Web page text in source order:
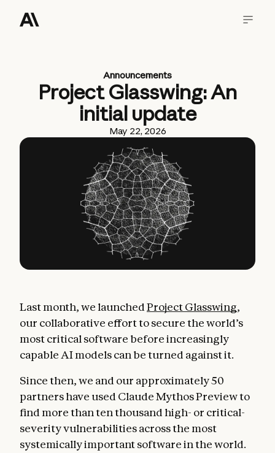
Announcements
Project Glasswing: An
initial update
May 22, 2026
Last month, we launchedProject Glasswing,
our collaborative effort to secure the world’s
most critical software before increasingly
capable AI models can be turned against it.
Since then, we and our approximately 50
partners have used Claude Mythos Preview to
find more than ten thousand high- or critical-
severity vulnerabilities across the most
systemically important software in the world.